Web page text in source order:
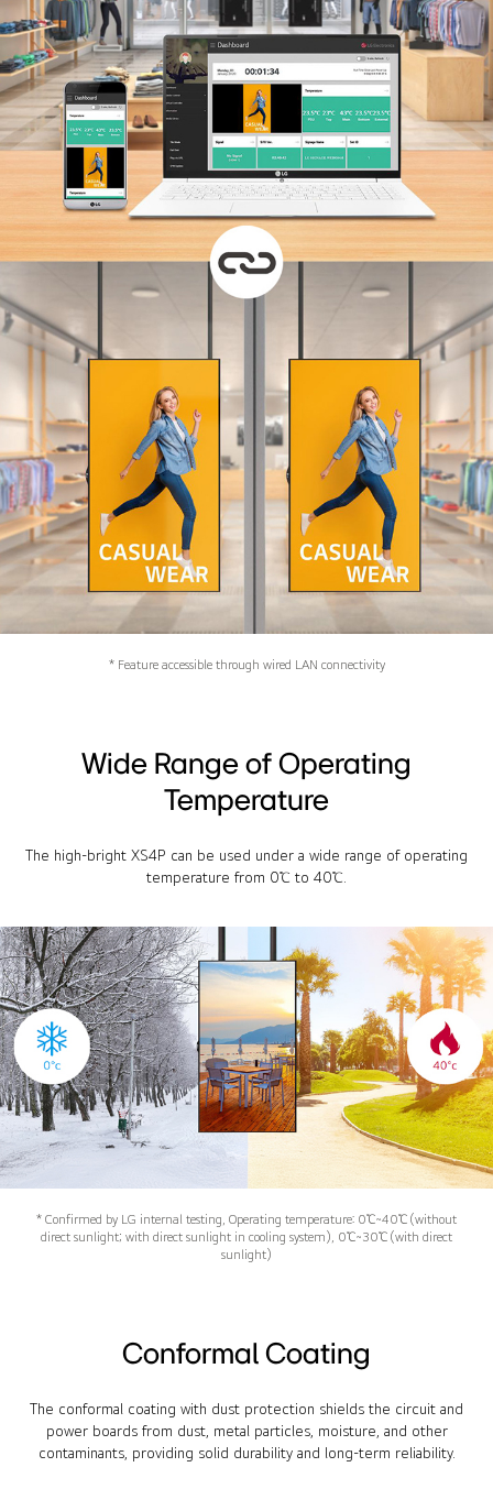
* Feature accessible through wired LAN connectivity
Wide Range of Operating
Temperature
The high-bright XS4P can be used under a wide range of operating
temperature from 0℃ to 40℃.
* Confirmed by LG internal testing, Operating temperature: 0℃~40℃ (without
direct sunlight; with direct sunlight in cooling system), 0℃~30℃ (with direct
sunlight)
Conformal Coating
The conformal coating with dust protection shields the circuit and
power boards from dust, metal particles, moisture, and other
contaminants, providing solid durability and long-term reliability.